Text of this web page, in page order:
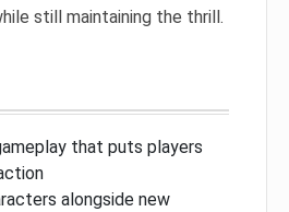
still maintaining the thrill.
that puts players
alongside new